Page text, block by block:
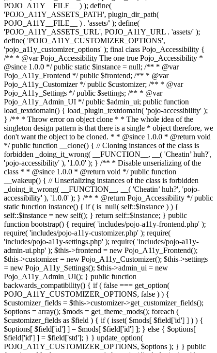
POJO_A11Y__FILE__ ) ); define(
'POJO_A11Y_ASSETS_PATH', plugin_dir_path(
POJO_A11Y__FILE__ ) . 'assets/' ); define(
'POJO_A11Y_ASSETS_URL', POJO_A11Y_URL . 'assets/' );
define( 'POJO_A11Y_CUSTOMIZER_OPTIONS',
'pojo_a11y_customizer_options' ); final class Pojo_Accessibility {
/** * @var Pojo_Accessibility The one true Pojo_Accessibility *
@since 1.0.0 */ public static $instance = null; /** * @var
Pojo_A11y_Frontend */ public $frontend; /** * @var
Pojo_A11y_Customizer */ public $customizer; /** * @var
Pojo_A11y_Settings */ public $settings; /** * @var
Pojo_A11y_Admin_UI */ public $admin_ui; public function
load_textdomain() { load_plugin_textdomain( 'pojo-accessibility' );
} /** * Throw error on object clone * * The whole idea of the
singleton design pattern is that there is a single * object therefore, we
don't want the object to be cloned. * * @since 1.0.0 * @return void
*/ public function __clone() { // Cloning instances of the class is
forbidden _doing_it_wrong( __FUNCTION__, __( 'Cheatin’ huh?',
'pojo-accessibility' ), '1.0.0' ); } /** * Disable unserializing of the
class * * @since 1.0.0 * @return void */ public function
__wakeup() { // Unserializing instances of the class is forbidden
_doing_it_wrong( __FUNCTION__, __( 'Cheatin’ huh?', 'pojo-
accessibility' ), '1.0.0' ); } /** * @return Pojo_Accessibility */ public
static function instance() { if ( is_null( self::$instance ) ) {
self::$instance = new self(); } return self::$instance; } public
function bootstrap() { require( 'includes/pojo-a11y-frontend.php' );
require( 'includes/pojo-a11y-customizer.php' ); require(
'includes/pojo-a11y-settings.php' ); require( 'includes/pojo-a11y-
admin-ui.php' ); $this->frontend = new Pojo_A11y_Frontend();
$this->customizer = new Pojo_A11y_Customizer(); $this->settings
= new Pojo_A11y_Settings(); $this->admin_ui = new
Pojo_A11y_Admin_UI(); } public function
backwards_compatibility() { if ( false === get_option(
POJO_A11Y_CUSTOMIZER_OPTIONS, false ) ) {
$customizer_fields = $this->customizer->get_customizer_fields();
$options = array(); $mods = get_theme_mods(); foreach (
$customizer_fields as $field ) { if ( isset( $mods[ $field['id'] ] ) ) {
$options[ $field['id'] ] = $mods[ $field['id'] ]; } else { $options[
$field['id'] ] = $field['std']; } } update_option(
POJO_A11Y_CUSTOMIZER_OPTIONS, $options ); } } public